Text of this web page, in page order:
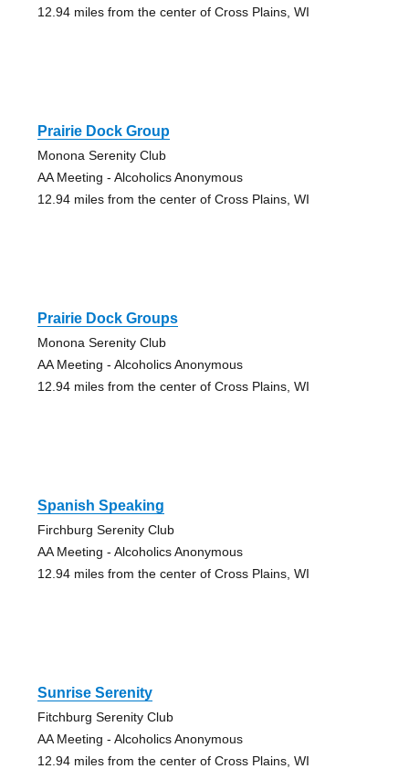
12.94 miles from the center of Cross Plains, WI
Prairie Dock Group
Monona Serenity Club
AA Meeting - Alcoholics Anonymous
12.94 miles from the center of Cross Plains, WI
Prairie Dock Groups
Monona Serenity Club
AA Meeting - Alcoholics Anonymous
12.94 miles from the center of Cross Plains, WI
Spanish Speaking
Firchburg Serenity Club
AA Meeting - Alcoholics Anonymous
12.94 miles from the center of Cross Plains, WI
Sunrise Serenity
Fitchburg Serenity Club
AA Meeting - Alcoholics Anonymous
12.94 miles from the center of Cross Plains, WI